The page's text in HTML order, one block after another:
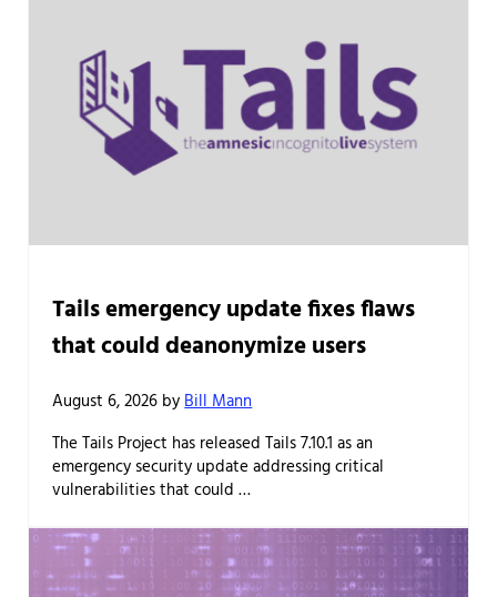
Tails emergency update fixes flaws
that could deanonymize users
August 6, 2026 byBill Mann
The Tails Project has released Tails 7.10.1 as an
emergency security update addressing critical
vulnerabilities that could …